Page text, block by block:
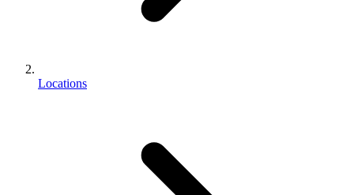
Locations